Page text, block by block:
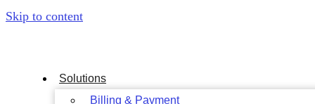
Skip to content
Solutions
Billing & Payment